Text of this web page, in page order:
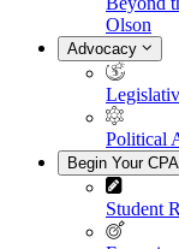
Olson
Advocacy
Political
Begin Your
Student